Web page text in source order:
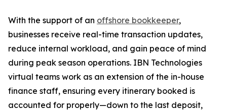
With the support of an offshore bookkeeper,
businesses receive real-time transaction updates,
reduce internal workload, and gain peace of mind
during peak season operations. IBN Technologies
virtual teams work as an extension of the in-house
finance staff, ensuring every itinerary booked is
accounted for properly—down to the last deposit,